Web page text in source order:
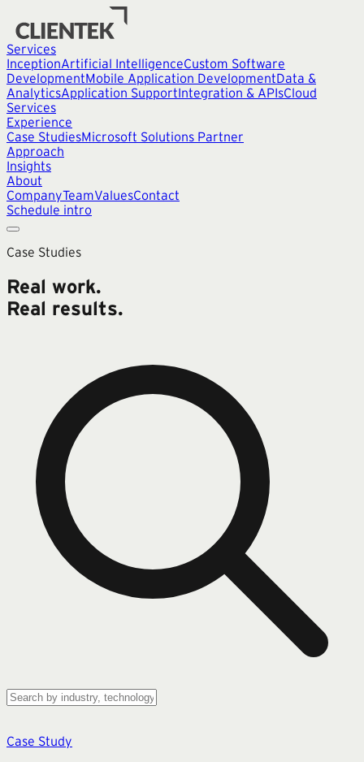
Services
InceptionArtificial IntelligenceCustom Software
DevelopmentMobile Application DevelopmentData &
AnalyticsApplication SupportIntegration & APIsCloud
Services
Experience
Case StudiesMicrosoft Solutions Partner
Approach
Insights
About
CompanyTeamValuesContact
Schedule intro
Case Studies
Real work.
Real results.
Case Study